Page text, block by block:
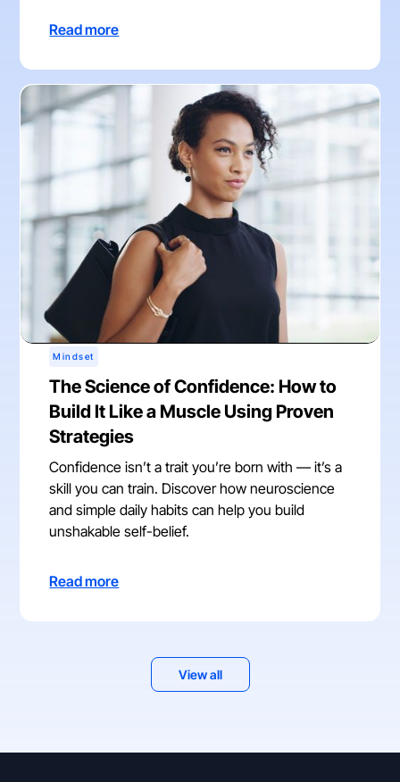
Read more
Mindset
The Science of Confidence: How to
Build It Like a Muscle Using Proven
Strategies
Confidence isn’t a trait you’re born with — it’s a
skill you can train. Discover how neuroscience
and simple daily habits can help you build
unshakable self-belief.
Read more
View all